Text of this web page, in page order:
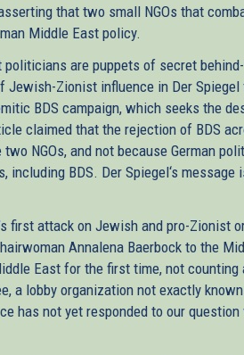
that two small NGOs that
Middle East policy.
are puppets of secret
Zionist influence in Der Spiegel
BDS campaign, which seeks the
claimed that the rejection of BDS
NGOs, and not because German
BDS. Der Spiegel‘s
first attack on Jewish and pro-Zionist
Annalena Baerbock to the
East for the first time, not
a lobby organization not exactly
has not yet responded to our